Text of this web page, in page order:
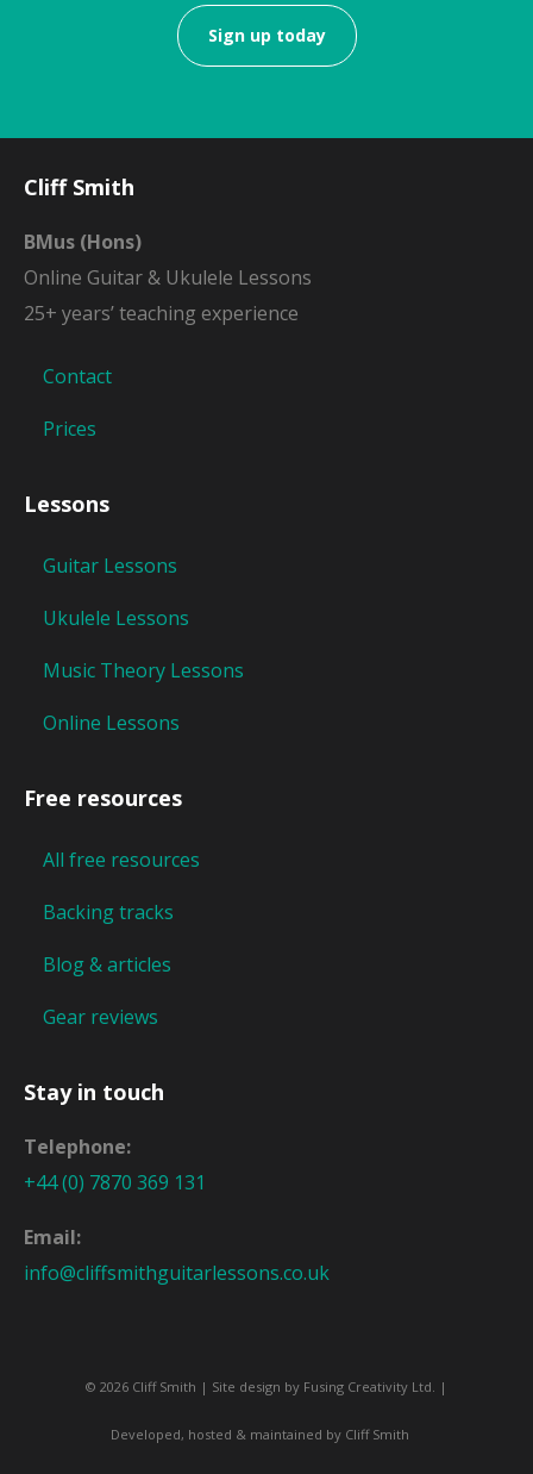
Sign up today
Cliff Smith
BMus (Hons)
Online Guitar & Ukulele Lessons
25+ years’ teaching experience
Contact
Prices
Lessons
Guitar Lessons
Ukulele Lessons
Music Theory Lessons
Online Lessons
Free resources
All free resources
Backing tracks
Blog & articles
Gear reviews
Stay in touch
Telephone:
+44 (0) 7870 369 131
Email:
info@cliffsmithguitarlessons.co.uk
© 2026 Cliff Smith | Site design by Fusing Creativity Ltd . |
Developed, hosted & maintained by Cliff Smith